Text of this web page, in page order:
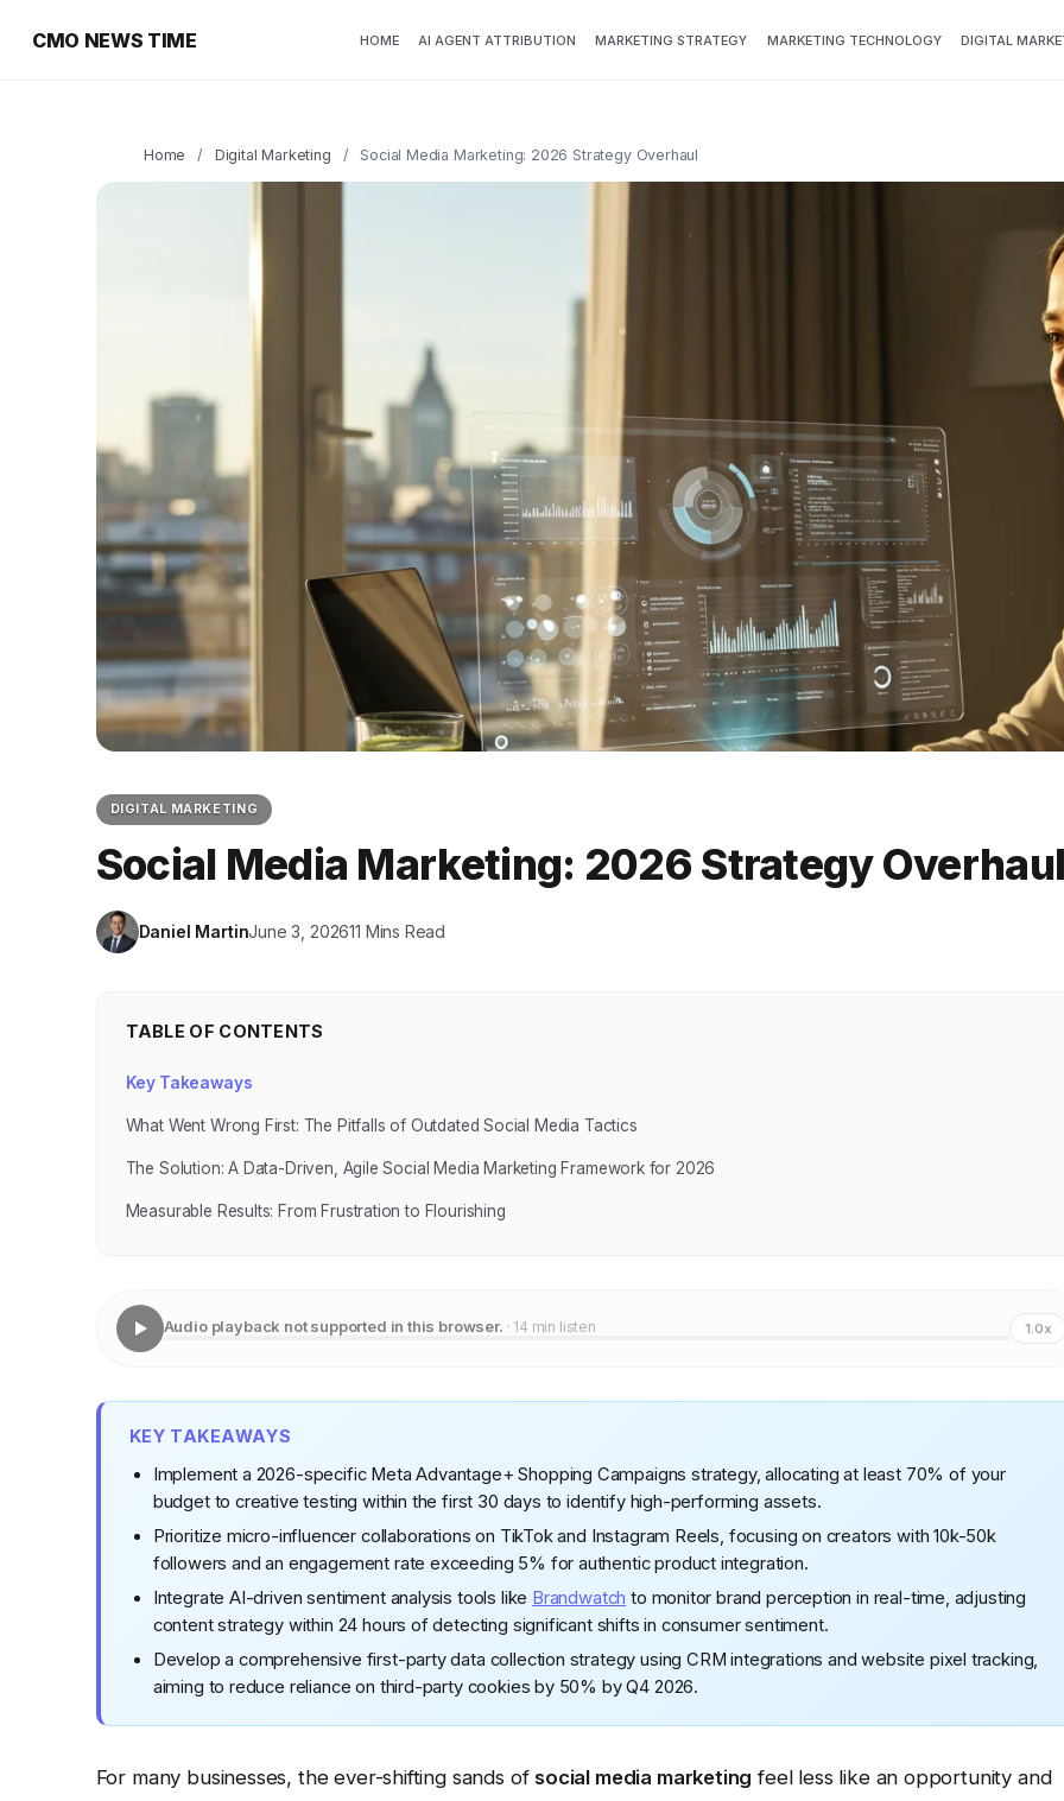
CMO NEWS TIME HOME AI AGENT ATTRIBUTION MARKETING STRATEGY MARKETING TECHNOLOGY DIGITAL
Home / Digital Marketing / Social Media Marketing: 2026 Strategy Overhaul
DIGITAL MARKETING
Social Media Marketing: 2026 Strategy Overhaul
Daniel MartinJune 3, 202611 Mins Read
TABLE OF CONTENTS
Key Takeaways
What Went Wrong First: The Pitfalls of Outdated Social Media Tactics
The Solution: A Data-Driven, Agile Social Media Marketing Framework for 2026
Measurable Results: From Frustration to Flourishing
Audio playback not supported in this browser. · 14 min listen 1.0x
KEY TAKEAWAYS
Implement a 2026-specific Meta Advantage+ Shopping Campaigns strategy, allocating at least 70% of your
budget to creative testing within the first 30 days to identify high-performing assets.
Prioritize micro-influencer collaborations on TikTok and Instagram Reels, focusing on creators with 10k-50k
followers and an engagement rate exceeding 5% for authentic product integration.
Integrate AI-driven sentiment analysis tools like Brandwatch to monitor brand perception in real-time, adjusting
content strategy within 24 hours of detecting significant shifts in consumer sentiment.
Develop a comprehensive first-party data collection strategy using CRM integrations and website pixel tracking,
aiming to reduce reliance on third-party cookies by 50% by Q4 2026.
For many businesses, the ever-shifting sands of social media marketing feel less like an opportunity and